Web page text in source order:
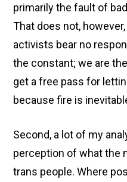
primarily the fault of
That does not,
activists bear no
the constant; we are
get a free pass for
because fire is
Second, a lot of my
perception of what the
trans people. Where